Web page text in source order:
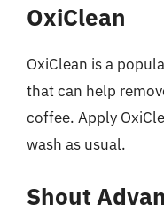
OxiClean
OxiClean is a
that can help
coffee. Apply
wash as usual.
Shout